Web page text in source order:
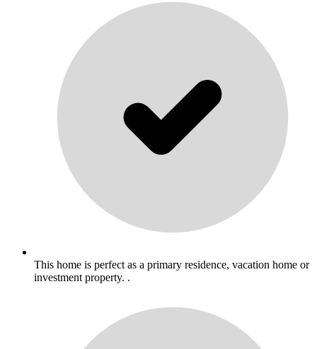
This home is perfect as a primary residence, vacation home or
investment property. .